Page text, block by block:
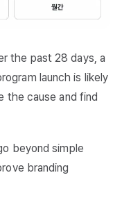
the past 28 days, a
launch is likely
the cause and find
beyond simple
branding